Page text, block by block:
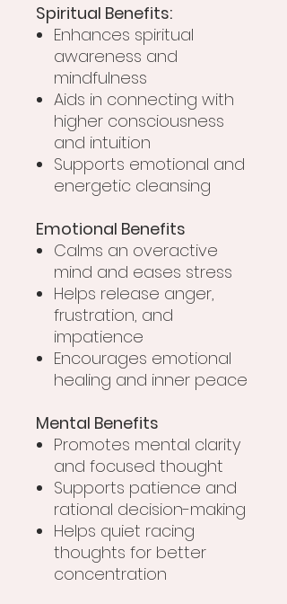
Spiritual Benefits:
Enhances spiritual
awareness and
mindfulness
Aids in connecting with
higher consciousness
and intuition
Supports emotional and
energetic cleansing
Emotional Benefits
Calms an overactive
mind and eases stress
Helps release anger,
frustration, and
impatience
Encourages emotional
healing and inner peace
Mental Benefits
Promotes mental clarity
and focused thought
Supports patience and
rational decision-making
Helps quiet racing
thoughts for better
concentration